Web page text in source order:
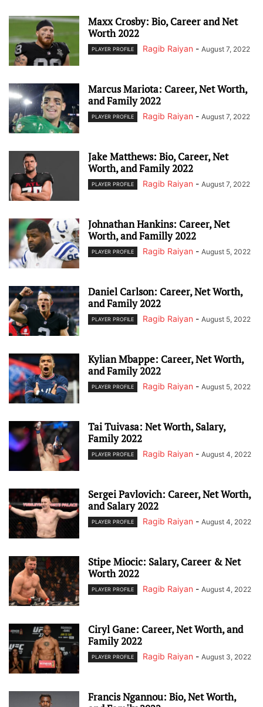
Maxx Crosby: Bio, Career and Net
Worth 2022
PLAYER PROFILE Ragib Raiyan - August 7, 2022
Marcus Mariota: Career, Net Worth,
and Family 2022
PLAYER PROFILE Ragib Raiyan - August 7, 2022
Jake Matthews: Bio, Career, Net
Worth, and Family 2022
PLAYER PROFILE Ragib Raiyan - August 7, 2022
Johnathan Hankins: Career, Net
Worth, and Familly 2022
PLAYER PROFILE Ragib Raiyan - August 5, 2022
Daniel Carlson: Career, Net Worth,
and Family 2022
PLAYER PROFILE Ragib Raiyan - August 5, 2022
Kylian Mbappe: Career, Net Worth,
and Family 2022
PLAYER PROFILE Ragib Raiyan - August 5, 2022
Tai Tuivasa: Net Worth, Salary,
Family 2022
PLAYER PROFILE Ragib Raiyan - August 4, 2022
Sergei Pavlovich: Career, Net Worth,
and Salary 2022
PLAYER PROFILE Ragib Raiyan - August 4, 2022
Stipe Miocic: Salary, Career & Net
Worth 2022
PLAYER PROFILE Ragib Raiyan - August 4, 2022
Ciryl Gane: Career, Net Worth, and
Family 2022
PLAYER PROFILE Ragib Raiyan - August 3, 2022
Francis Ngannou: Bio, Net Worth,